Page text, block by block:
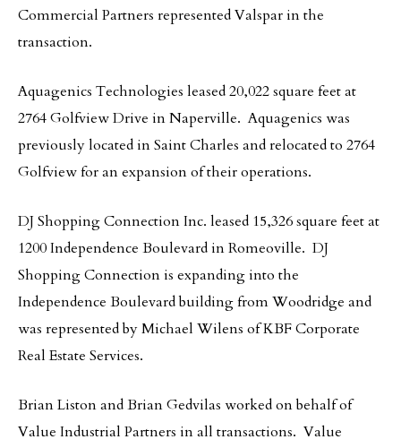
Commercial Partners represented Valspar in the
transaction.
Aquagenics Technologies leased 20,022 square feet at
2764 Golfview Drive in Naperville. Aquagenics was
previously located in Saint Charles and relocated to 2764
Golfview for an expansion of their operations.
DJ Shopping Connection Inc. leased 15,326 square feet at
1200 Independence Boulevard in Romeoville. DJ
Shopping Connection is expanding into the
Independence Boulevard building from Woodridge and
was represented by Michael Wilens of KBF Corporate
Real Estate Services.
Brian Liston and Brian Gedvilas worked on behalf of
Value Industrial Partners in all transactions. Value